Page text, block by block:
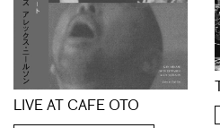
LIVE AT CAFE OTO